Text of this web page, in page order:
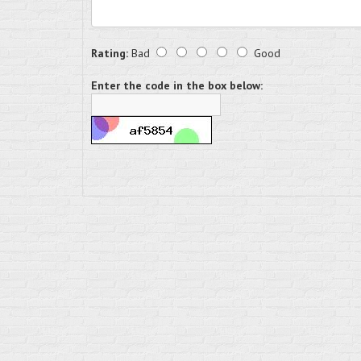
Rating: Bad Good
Enter the code in the box below: